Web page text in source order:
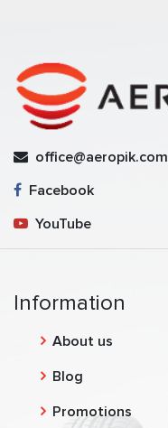
office@aeropik.com
Facebook
YouTube
Information
About us
Blog
Promotions